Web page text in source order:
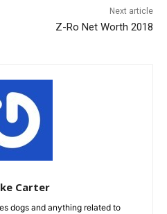
Next article
Z-Ro Net Worth 2018
Carter
dogs and anything related to